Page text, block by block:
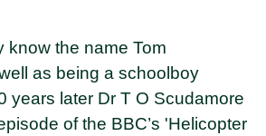
know the name Tom
as being a schoolboy
years later Dr T O Scudamore
of the BBC’s 'Helicopter